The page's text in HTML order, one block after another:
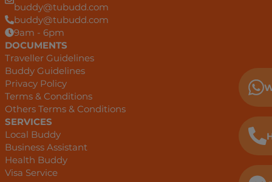
buddy@tubudd.com
buddy@tubudd.com
9am - 6pm
DOCUMENTS
Traveller Guidelines
Buddy Guidelines
Privacy Policy
Terms & Conditions
Others Terms & Conditions
SERVICES
Local Buddy
Business Assistant
Health Buddy
Visa Service